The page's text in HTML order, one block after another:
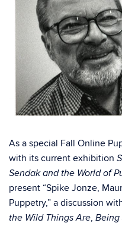
As a special Fall Online
with its current exhibition
Sendak and the World of
present “Spike Jonze,
Puppetry,” a discussion
the Wild Things Are, Being